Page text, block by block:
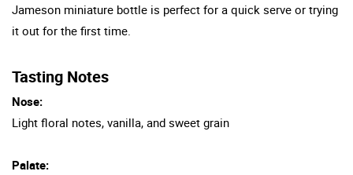
Jameson miniature bottle is perfect for a quick serve or trying
it out for the first time.
Tasting Notes
Nose:
Light floral notes, vanilla, and sweet grain
Palate: